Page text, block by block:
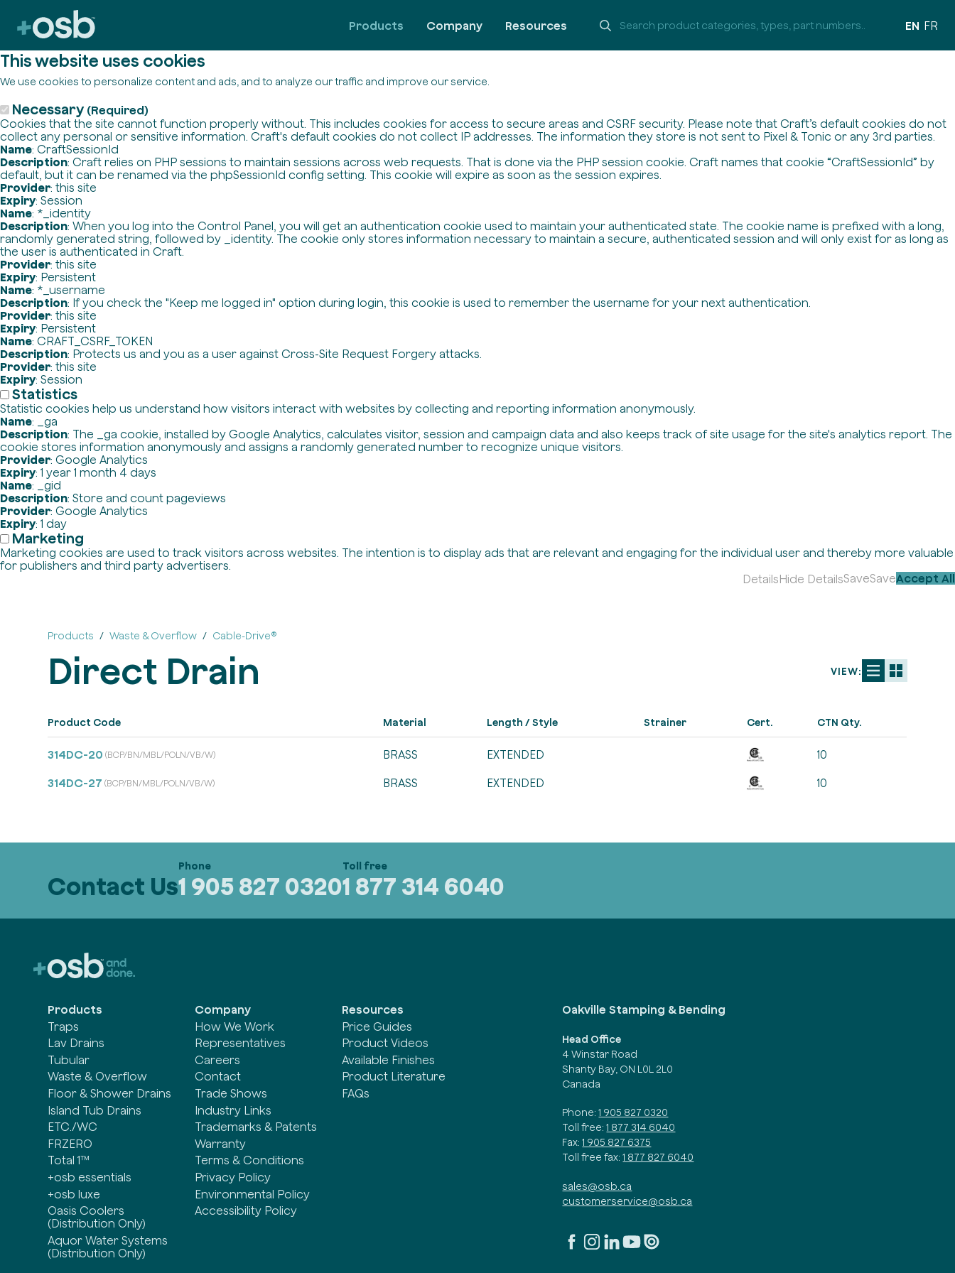
This website uses cookies
We use cookies to personalize content and ads, and to analyze our traffic and improve our service.
Necessary (Required)
Cookies that the site cannot function properly without. This includes cookies for access to secure areas and CSRF security. Please note that Craft’s default cookies do not
collect any personal or sensitive information. Craft's default cookies do not collect IP addresses. The information they store is not sent to Pixel & Tonic or any 3rd parties.
Name: CraftSessionId
Description: Craft relies on PHP sessions to maintain sessions across web requests. That is done via the PHP session cookie. Craft names that cookie “CraftSessionId” by
default, but it can be renamed via the phpSessionId config setting. This cookie will expire as soon as the session expires.
Provider: this site
Expiry: Session
Name: *_identity
Description: When you log into the Control Panel, you will get an authentication cookie used to maintain your authenticated state. The cookie name is prefixed with a long,
randomly generated string, followed by _identity. The cookie only stores information necessary to maintain a secure, authenticated session and will only exist for as long as
the user is authenticated in Craft.
Provider: this site
Expiry: Persistent
Name: *_username
Description: If you check the "Keep me logged in" option during login, this cookie is used to remember the username for your next authentication.
Provider: this site
Expiry: Persistent
Name: CRAFT_CSRF_TOKEN
Description: Protects us and you as a user against Cross-Site Request Forgery attacks.
Provider: this site
Expiry: Session
Statistics
Statistic cookies help us understand how visitors interact with websites by collecting and reporting information anonymously.
Name: _ga
Description: The _ga cookie, installed by Google Analytics, calculates visitor, session and campaign data and also keeps track of site usage for the site's analytics report. The
cookie stores information anonymously and assigns a randomly generated number to recognize unique visitors.
Provider: Google Analytics
Expiry: 1 year 1 month 4 days
Name: _gid
Description: Store and count pageviews
Provider: Google Analytics
Expiry: 1 day
Marketing
Marketing cookies are used to track visitors across websites. The intention is to display ads that are relevant and engaging for the individual user and thereby more valuable
for publishers and third party advertisers.
DetailsHide DetailsSaveSaveAccept All
Products Company Resources EN FR
Products Waste & Overflow Cable-Drive®
Direct Drain VIEW:
Product Code Material Length / Style Strainer Cert. CTN Qty.
314DC-20 (BCP/BN/MBL/POLN/VB/W) BRASS EXTENDED 10
314DC-27 (BCP/BN/MBL/POLN/VB/W) BRASS EXTENDED 10
Contact Us1 905 827 03201 877 314 6040
Products
Traps
Lav Drains
Tubular
Waste & Overflow
Floor & Shower Drains
Island Tub Drains
ETC./WC
FRZERO
Total 1™
+osb essentials
+osb luxe
Oasis Coolers
(Distribution Only)
Aquor Water Systems
(Distribution Only)
Company
How We Work
Representatives
Careers
Contact
Trade Shows
Industry Links
Trademarks & Patents
Warranty
Terms & Conditions
Privacy Policy
Environmental Policy
Accessibility Policy
Resources
Price Guides
Product Videos
Available Finishes
Product Literature
FAQs
Oakville Stamping & Bending
Head Office
4 Winstar Road
Shanty Bay, ON L0L 2L0
Canada
Phone: 1 905 827 0320
Toll free: 1 877 314 6040
Fax: 1 905 827 6375
Toll free fax: 1 877 827 6040
sales@osb.ca
customerservice@osb.ca